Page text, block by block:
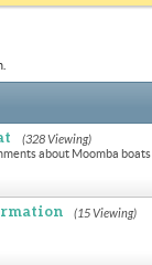
(328 Viewing)
about Moomba boats
(15 Viewing)